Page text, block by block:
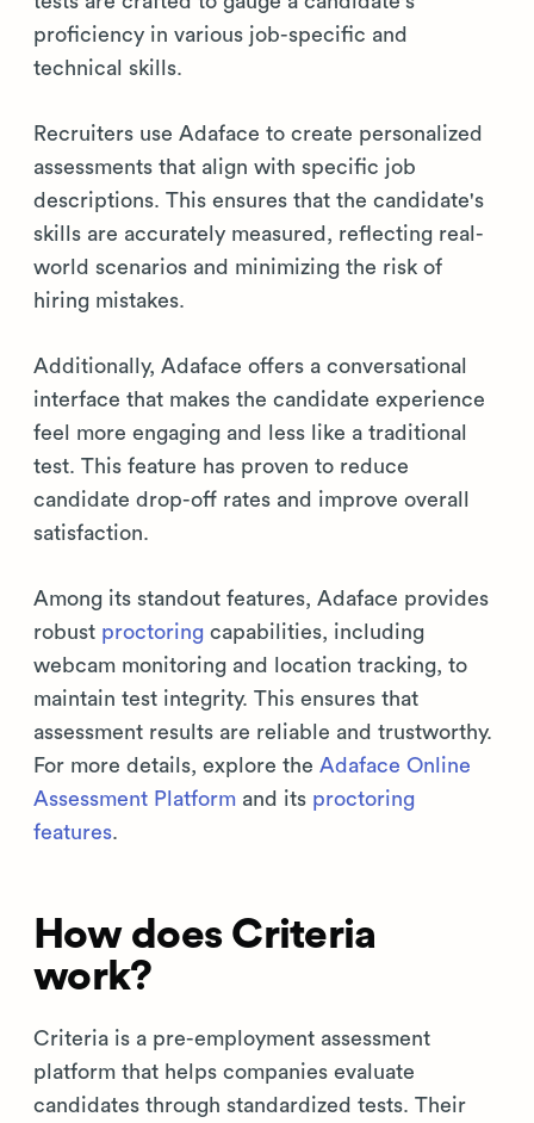
proficiency in various job-specific and
technical skills.
Recruiters use Adaface to create personalized
assessments that align with specific job
descriptions. This ensures that the candidate's
skills are accurately measured, reflecting real-
world scenarios and minimizing the risk of
hiring mistakes.
Additionally, Adaface offers a conversational
interface that makes the candidate experience
feel more engaging and less like a traditional
test. This feature has proven to reduce
candidate drop-off rates and improve overall
satisfaction.
Among its standout features, Adaface provides
robust proctoring capabilities, including
webcam monitoring and location tracking, to
maintain test integrity. This ensures that
assessment results are reliable and trustworthy.
For more details, explore the Adaface Online
Assessment Platform and its proctoring
features.
How does Criteria
work?
Criteria is a pre-employment assessment
platform that helps companies evaluate
candidates through standardized tests. Their